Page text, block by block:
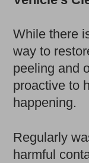
While there
way to
peeling and
proactive to
happening.
Regularly
harmful